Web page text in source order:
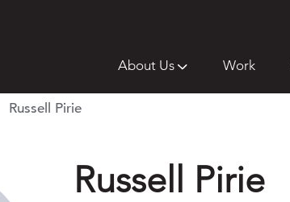
About Us Work
Russell Pirie
Russell Pirie